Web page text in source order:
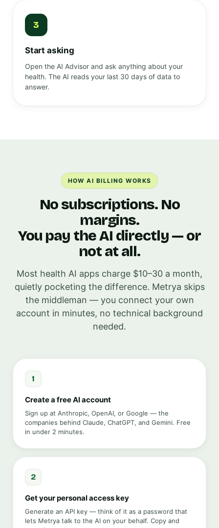
3
Start asking
Open the AI Advisor and ask anything about your
health. The AI reads your last 30 days of data to
answer.
HOW AI BILLING WORKS
No subscriptions. No
margins.
You pay the AI directly — or
not at all.
Most health AI apps charge $10–30 a month,
quietly pocketing the difference. Metrya skips
the middleman — you connect your own
account in minutes, no technical background
needed.
1
Create a free AI account
Sign up at Anthropic, OpenAI, or Google — the
companies behind Claude, ChatGPT, and Gemini. Free
in under 2 minutes.
2
Get your personal access key
Generate an API key — think of it as a password that
lets Metrya talk to the AI on your behalf. Copy and